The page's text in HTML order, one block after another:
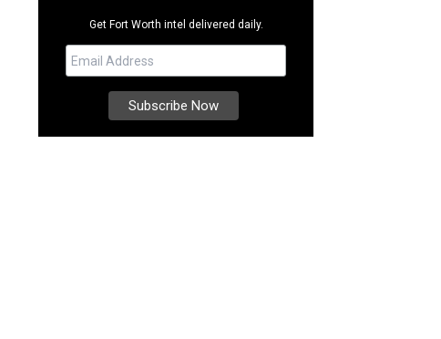
Get Fort Worth intel delivered daily.